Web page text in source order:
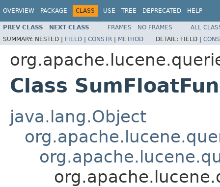
OVERVIEW PACKAGE CLASS USE TREE DEPRECATED HELP
PREV CLASS NEXT CLASS FRAMES NO FRAMES
ALL
SUMMARY: NESTED | FIELD | CONSTR | METHOD DETAIL: FIELD |
Class
java.lang.Object